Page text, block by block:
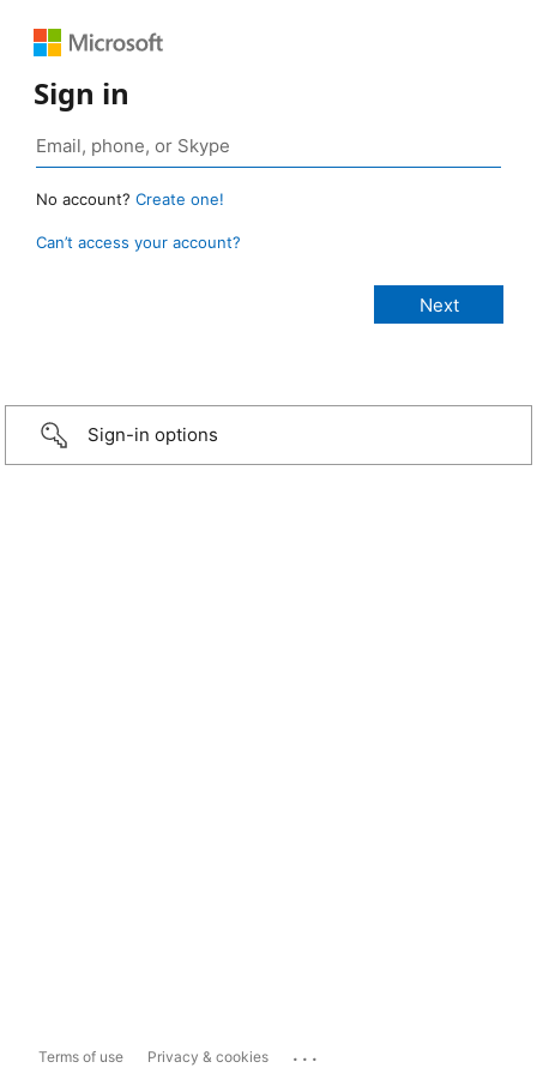
Sign in
No account? Create one!
Can’t access your account?
Sign-in options
Terms of use Privacy & cookies ...